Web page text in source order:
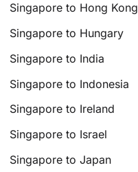
Singapore to Hong Kong
Singapore to Hungary
Singapore to India
Singapore to Indonesia
Singapore to Ireland
Singapore to Israel
Singapore to Japan